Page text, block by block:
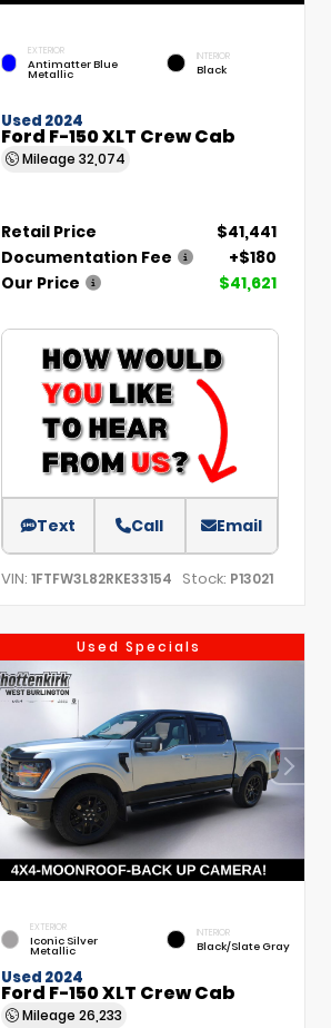
EXTERIOR
Antimatter Blue
Metallic
INTERIOR
Black
Used 2024
Ford F-150 XLT Crew Cab
Mileage32,074
Retail Price
$41,441
Documentation Fee
+$180
Our Price
$41,621
Text Call Email
VIN:1FTFW3L82RKE33154 Stock: P13021
Used Specials
EXTERIOR
Iconic Silver
Metallic
INTERIOR
Black/Slate Gray
Used 2024
Ford F-150 XLT Crew Cab
Mileage26,233